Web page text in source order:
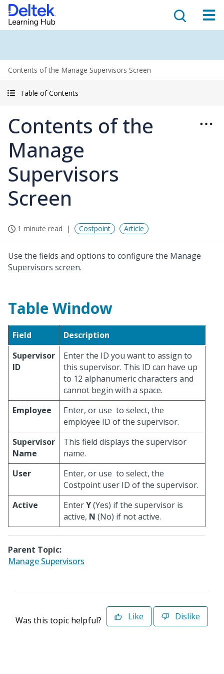
Contents of the Manage Supervisors Screen
Table of Contents
Contents of the
Manage
Supervisors
Screen
1 minute read Costpoint Article
Use the fields and options to configure the Manage
Supervisors screen.
Table Window
Field
Description
Supervisor
ID
Enter the ID you want to assign to
this supervisor. This ID can have up
to 12 alphanumeric characters and
cannot begin with a space.
Employee
Enter, or use to select, the
employee ID of the supervisor.
Supervisor
Name
This field displays the supervisor
name.
User
Enter, or use to select, the
Costpoint user ID of the supervisor.
Active
EnterY(Yes) if the supervisor is
active, N (No) if not active.
Parent Topic:
Manage Supervisors
Was this topic helpful? Like Dislike